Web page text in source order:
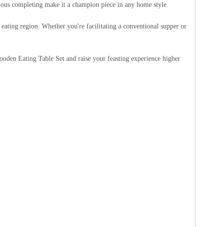
completing make it a champion piece in any home style.
region. Whether you're facilitating a conventional supper or
Eating Table Set and raise your feasting experience higher